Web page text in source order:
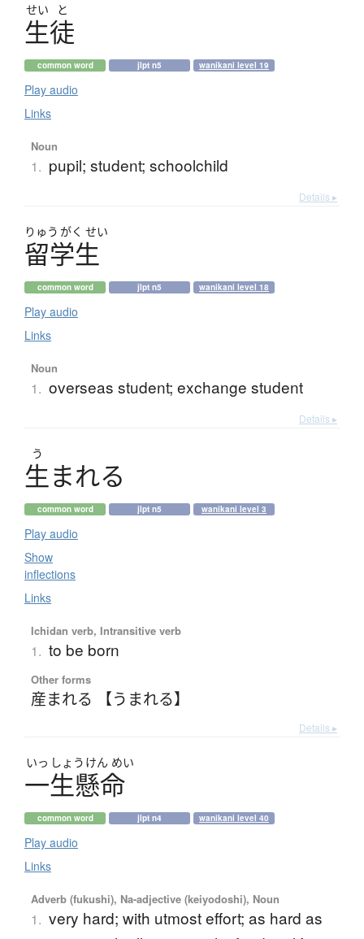
せい と
生徒
common word jlpt n5 wanikani level 19
Play audio
Links
Noun
1. pupil; student; schoolchild
Details ▸
りゅう がく せい
留学生
common word jlpt n5 wanikani level 18
Play audio
Links
Noun
1. overseas student; exchange student
Details ▸
う
生まれる
common word jlpt n5 wanikani level 3
Play audio
Show
inflections
Links
Ichidan verb, Intransitive verb
1. to be born
Other forms
産まれる 【うまれる】
Details ▸
いっ しょう けん めい
一生懸命
common word jlpt n4 wanikani level 40
Play audio
Links
Adverb (fukushi), Na-adjective (keiyodoshi), Noun
1. very hard; with utmost effort; as hard as